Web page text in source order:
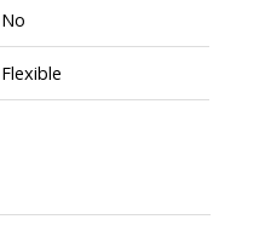
No
Flexible